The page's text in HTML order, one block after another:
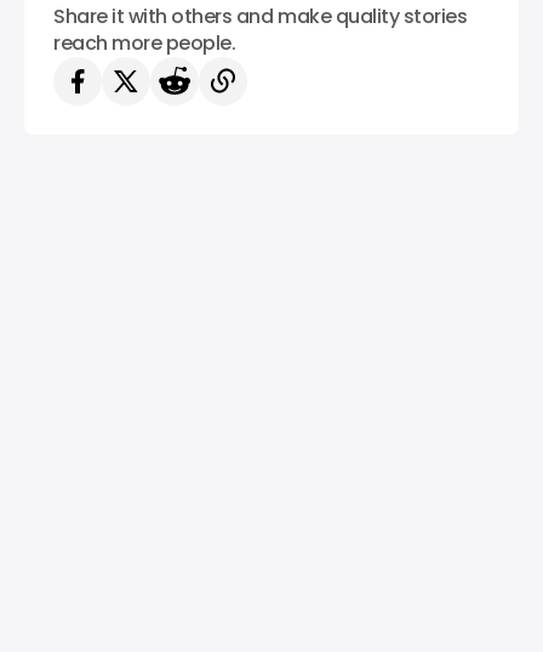
Share it with others and make quality stories
reach more people.